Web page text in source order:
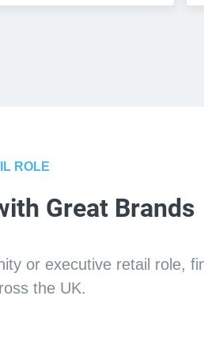
ROLE
Great Brands
or executive retail role,
the UK.